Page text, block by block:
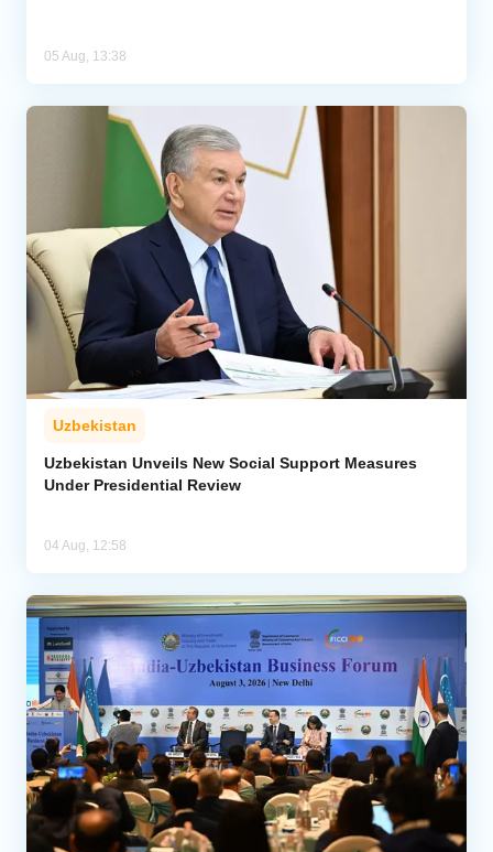
05 Aug, 13:38
Uzbekistan
Uzbekistan Unveils New Social Support Measures
Under Presidential Review
04 Aug, 12:58